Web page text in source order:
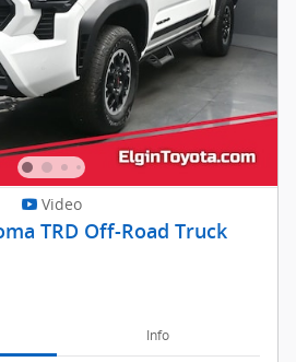
Video
TRD Off-Road Truck
Info